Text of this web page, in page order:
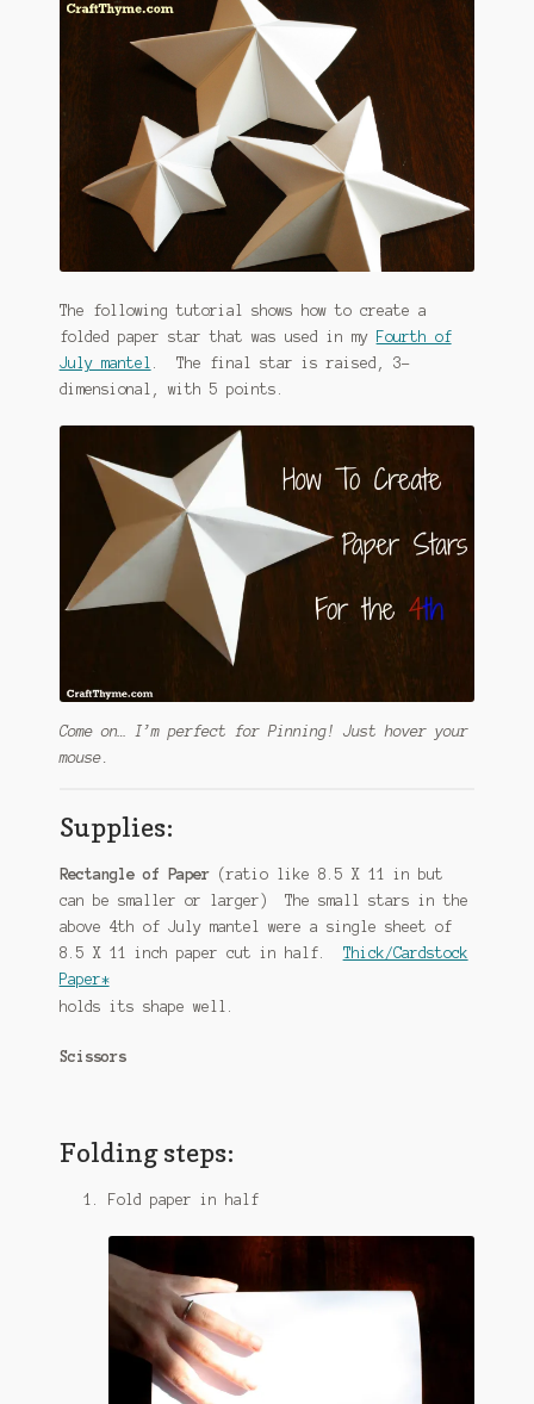
The following tutorial shows how to create a
folded paper star that was used in my
Fourth of
July mantel
. The final star is raised, 3-
dimensional, with 5 points.
Come on… I’m perfect for Pinning! Just hover your
mouse.
Supplies:
Rectangle of Paper(ratio like 8.5 X 11 in but
can be smaller or larger) The small stars in the
above 4th of July mantel were a single sheet of
8.5 X 11 inch paper cut in half. Thick/Cardstock
Paper*
holds its shape well.
Scissors
Folding steps:
Fold paper in half